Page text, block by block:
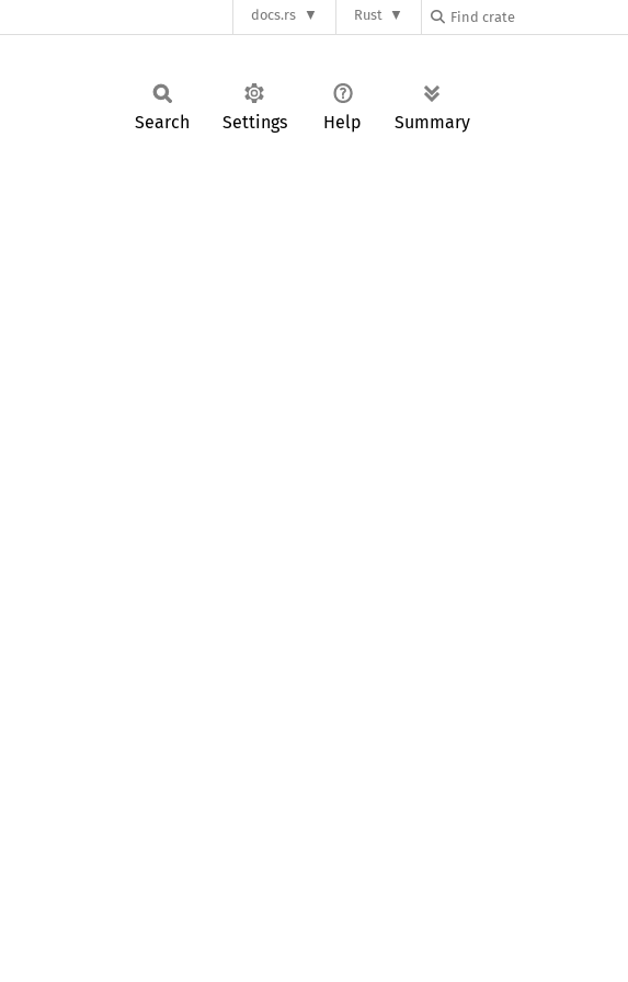
docs.rs Rust
Search Settings Help Summary